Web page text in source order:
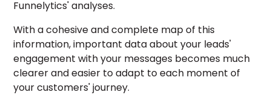
Funnelytics' analyses.
With a cohesive and complete map of this
information, important data about your leads'
engagement with your messages becomes much
clearer and easier to adapt to each moment of
your customers' journey.